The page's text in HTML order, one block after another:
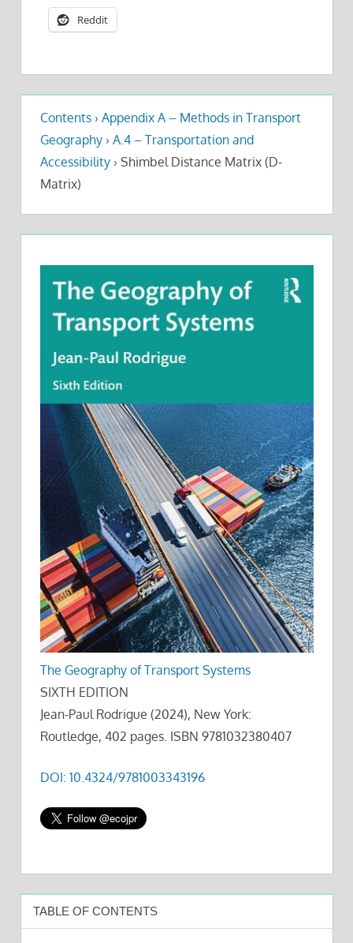
Reddit
Contents › Appendix A – Methods in Transport
Geography › A.4 – Transportation and
Accessibility › Shimbel Distance Matrix (D-
Matrix)
The Geography of Transport Systems
SIXTH EDITION
Jean-Paul Rodrigue (2024), New York:
Routledge, 402 pages. ISBN 9781032380407
DOI: 10.4324/9781003343196
TABLE OF CONTENTS